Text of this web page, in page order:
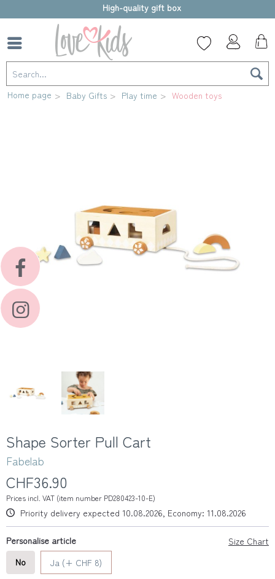
High-quality gift box
Home page Baby Gifts Play time Wooden toys
Shape Sorter Pull Cart
Fabelab
CHF36.90
Prices incl. VAT (item number PD280423-10-E)
Priority delivery expected 10.08.2026, Economy: 11.08.2026
Size Chart
Personalise article
No
Ja (+ CHF 8)